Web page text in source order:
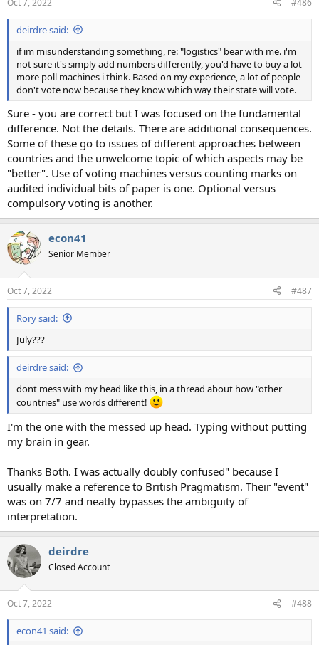
s
:
deirdre said:
if im misunderstanding something, re: "logistics" bear with me. i'm
not sure it's simply add numbers differently, you'd have to buy a lot
more poll machines i think. Based on my experience, a lot of people
don't vote now because they know which way their state will vote.
Sure - you are correct but I was focused on the fundamental
difference. Not the details. There are additional consequences.
Some of these go to issues of different approaches between
countries and the unwelcome topic of which aspects may be
"better". Use of voting machines versus counting marks on
audited individual bits of paper is one. Optional versus
compulsory voting is another.
econ41
Senior Member
Oct 7, 2022 #487
Rory said:
July???
deirdre said:
dont mess with my head like this, in a thread about how "other
countries" use words different!
I'm the one with the messed up head. Typing without putting
my brain in gear.
Thanks Both. I was actually doubly confused" because I
usually make a reference to British Pragmatism. Their "event"
was on 7/7 and neatly bypasses the ambiguity of
interpretation.
deirdre
Closed Account
Oct 7, 2022 #488
econ41 said: